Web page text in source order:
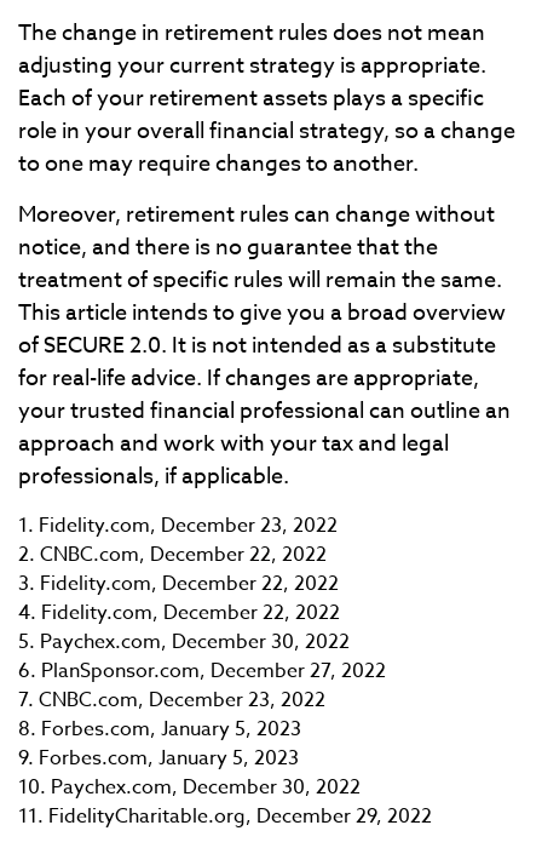
The change in retirement rules does not mean
adjusting your current strategy is appropriate.
Each of your retirement assets plays a specific
role in your overall financial strategy, so a change
to one may require changes to another.
Moreover, retirement rules can change without
notice, and there is no guarantee that the
treatment of specific rules will remain the same.
This article intends to give you a broad overview
of SECURE 2.0. It is not intended as a substitute
for real-life advice. If changes are appropriate,
your trusted financial professional can outline an
approach and work with your tax and legal
professionals, if applicable.
1. Fidelity.com, December 23, 2022
2. CNBC.com, December 22, 2022
3. Fidelity.com, December 22, 2022
4. Fidelity.com, December 22, 2022
5. Paychex.com, December 30, 2022
6. PlanSponsor.com, December 27, 2022
7. CNBC.com, December 23, 2022
8. Forbes.com, January 5, 2023
9. Forbes.com, January 5, 2023
10. Paychex.com, December 30, 2022
11. FidelityCharitable.org, December 29, 2022